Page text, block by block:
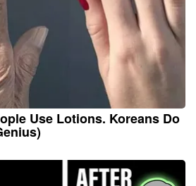
Use Lotions. Koreans Do